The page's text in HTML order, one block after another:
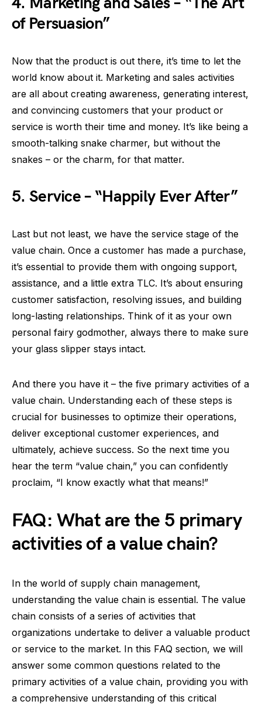
of Persuasion”
Now that the product is out there, it’s time to let the
world know about it. Marketing and sales activities
are all about creating awareness, generating interest,
and convincing customers that your product or
service is worth their time and money. It’s like being a
smooth-talking snake charmer, but without the
snakes – or the charm, for that matter.
5. Service – “Happily Ever After”
Last but not least, we have the service stage of the
value chain. Once a customer has made a purchase,
it’s essential to provide them with ongoing support,
assistance, and a little extra TLC. It’s about ensuring
customer satisfaction, resolving issues, and building
long-lasting relationships. Think of it as your own
personal fairy godmother, always there to make sure
your glass slipper stays intact.
And there you have it – the five primary activities of a
value chain. Understanding each of these steps is
crucial for businesses to optimize their operations,
deliver exceptional customer experiences, and
ultimately, achieve success. So the next time you
hear the term “value chain,” you can confidently
proclaim, “I know exactly what that means!”
FAQ: What are the 5 primary
activities of a value chain?
In the world of supply chain management,
understanding the value chain is essential. The value
chain consists of a series of activities that
organizations undertake to deliver a valuable product
or service to the market. In this FAQ section, we will
answer some common questions related to the
primary activities of a value chain, providing you with
a comprehensive understanding of this critical